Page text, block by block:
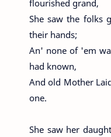
flourished grand,
She saw the folks
their hands;
An' none of 'em
had known,
And old Mother
one.
She saw her